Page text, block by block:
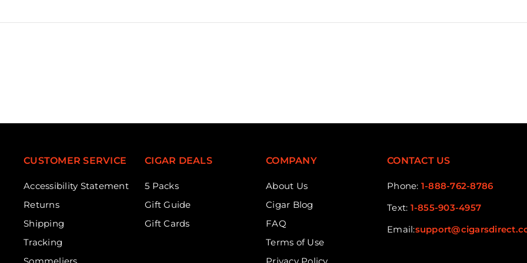
CUSTOMER SERVICE
Accessibility Statement
Returns
Shipping
Tracking
CIGAR DEALS
5 Packs
Gift Guide
Gift Cards
COMPANY
About Us
Cigar Blog
FAQ
Terms of Use
CONTACT US
Phone: 1-888-762-8786
Text: 1-855-903-4957
Email: